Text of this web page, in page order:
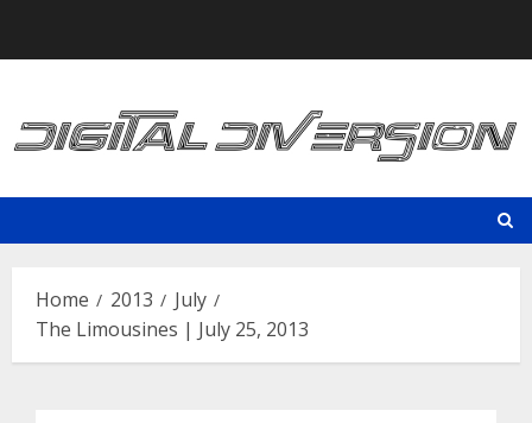
Home 2013
July
The Limousines | July 25, 2013